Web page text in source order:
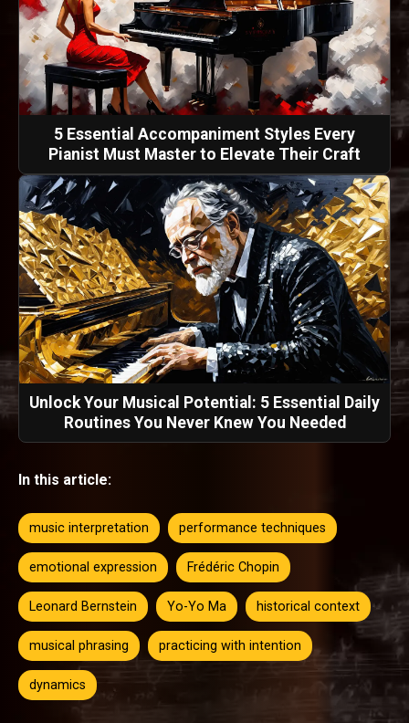
5 Essential Accompaniment Styles Every
Pianist Must Master to Elevate Their Craft
Unlock Your Musical Potential: 5 Essential Daily
Routines You Never Knew You Needed
In this article:
music interpretation performance techniques
emotional expression Frédéric Chopin
Leonard Bernstein Yo-Yo Ma historical context
musical phrasing practicing with intention
dynamics